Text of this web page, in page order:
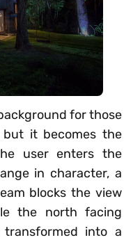
for those
it becomes the
user enters the
in character, a
blocks the view
the north facing
into a